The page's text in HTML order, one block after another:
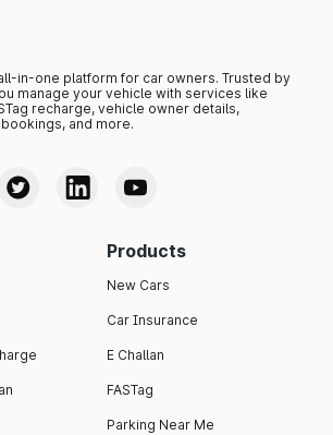
in-one platform for car owners. Trusted by
manage your vehicle with services like
recharge, vehicle owner details,
and more.
Products
New Cars
Car Insurance
E Challan
FASTag
Parking Near Me